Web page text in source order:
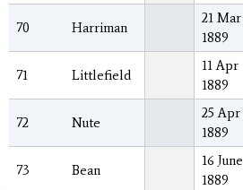
70 Harriman
21 Mar
1889
71 Littlefield
11 Apr
1889
72 Nute
25 Apr
1889
73 Bean
16 June
1889